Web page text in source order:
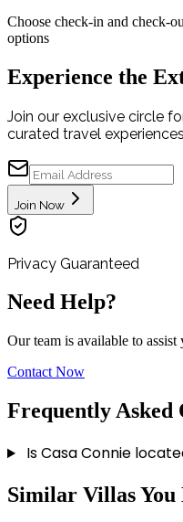
Choose check-in and check-
options
Experience the
Join our exclusive circle
curated travel
Join Now
Privacy Guaranteed
Need Help?
Our team is available to
Contact Now
Frequently Asked
Is Casa Connie
Similar Villas